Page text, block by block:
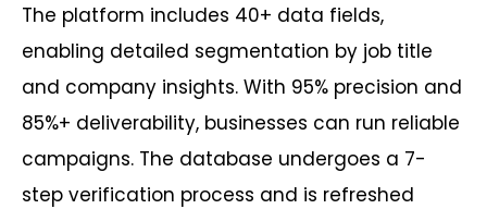
The platform includes 40+ data fields,
enabling detailed segmentation by job title
and company insights. With 95% precision and
85%+ deliverability, businesses can run reliable
campaigns. The database undergoes a 7-
step verification process and is refreshed